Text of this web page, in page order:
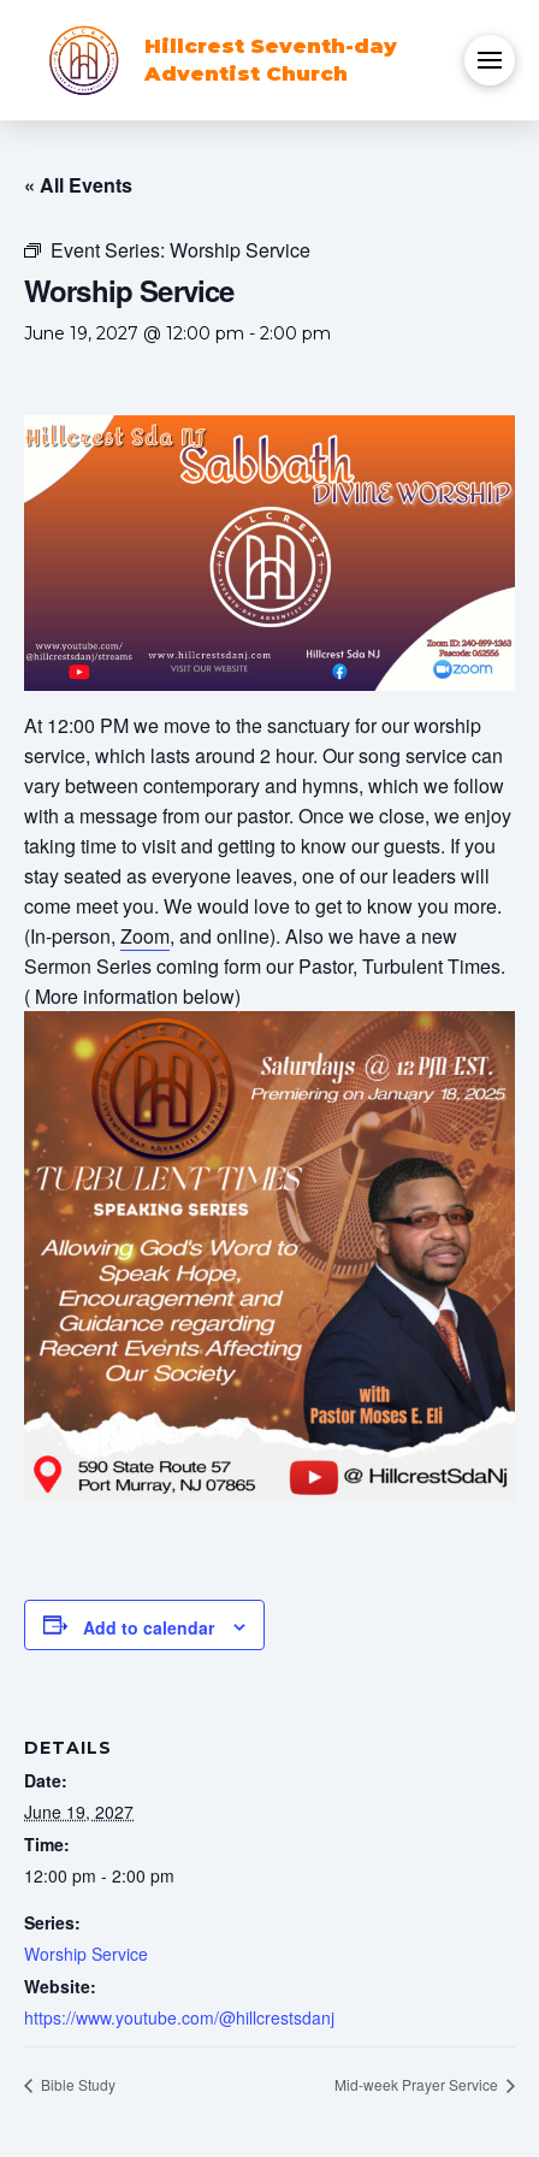
Hillcrest Seventh-day
Adventist Church
« All Events
Event Series: Worship Service
Worship Service
June 19, 2027 @ 12:00 pm - 2:00 pm
At 12:00 PM we move to the sanctuary for our worship
service, which lasts around 2 hour. Our song service can
vary between contemporary and hymns, which we follow
with a message from our pastor. Once we close, we enjoy
taking time to visit and getting to know our guests. If you
stay seated as everyone leaves, one of our leaders will
come meet you. We would love to get to know you more.
(In-person, Zoom, and online). Also we have a new
Sermon Series coming form our Pastor, Turbulent Times.
( More information below)
Add to calendar
DETAILS
Date:
June 19, 2027
Time:
12:00 pm - 2:00 pm
Series:
Worship Service
Website:
https://www.youtube.com/@hillcrestsdanj
Bible Study Mid-week Prayer Service